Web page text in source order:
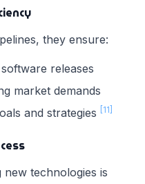
they ensure:
releases
market demands
and strategies
[11]
technologies is